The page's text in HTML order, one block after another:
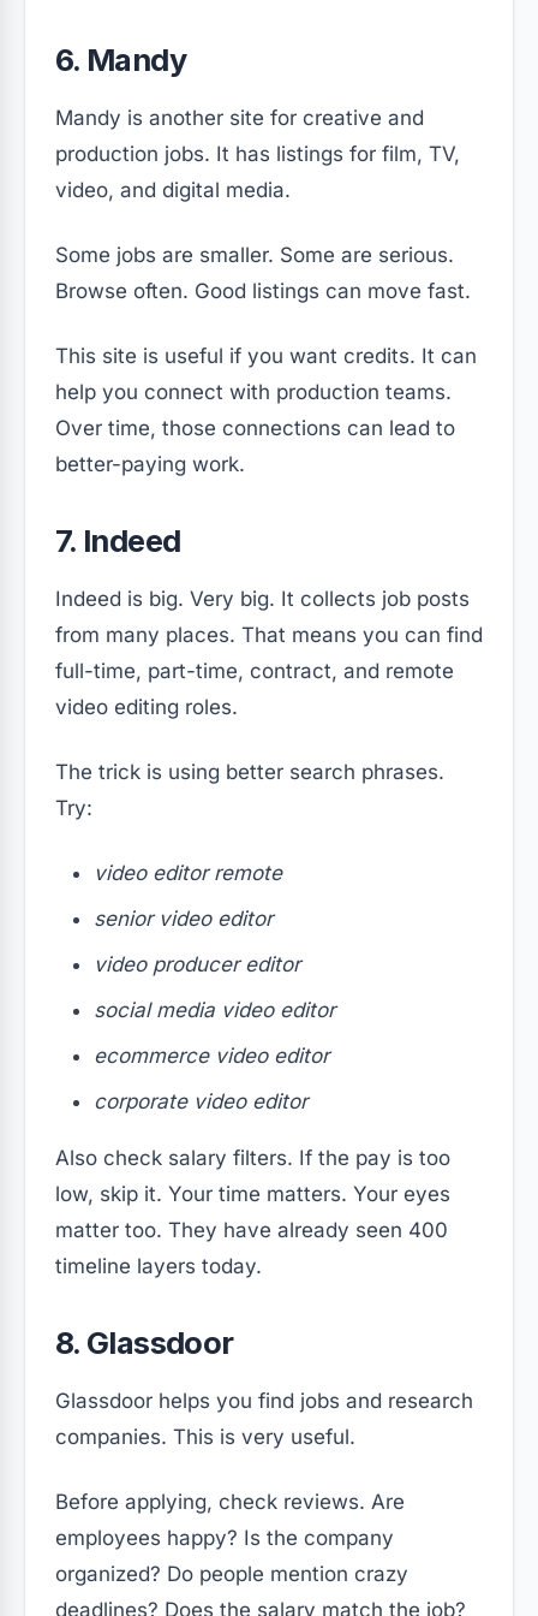
6. Mandy
Mandy is another site for creative and
production jobs. It has listings for film, TV,
video, and digital media.
Some jobs are smaller. Some are serious.
Browse often. Good listings can move fast.
This site is useful if you want credits. It can
help you connect with production teams.
Over time, those connections can lead to
better-paying work.
7. Indeed
Indeed is big. Very big. It collects job posts
from many places. That means you can find
full-time, part-time, contract, and remote
video editing roles.
The trick is using better search phrases.
Try:
video editor remote
senior video editor
video producer editor
social media video editor
ecommerce video editor
corporate video editor
Also check salary filters. If the pay is too
low, skip it. Your time matters. Your eyes
matter too. They have already seen 400
timeline layers today.
8. Glassdoor
Glassdoor helps you find jobs and research
companies. This is very useful.
Before applying, check reviews. Are
employees happy? Is the company
organized? Do people mention crazy
deadlines? Does the salary match the job?